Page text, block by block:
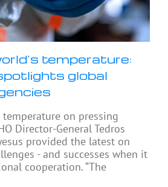
temperature:
global
temperature on pressing
Director-General Tedros
provided the latest on
- and successes when it
cooperation. “The